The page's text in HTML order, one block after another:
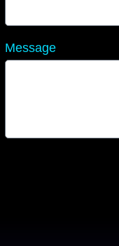
Message